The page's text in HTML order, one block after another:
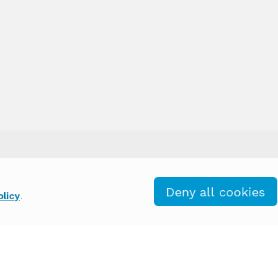
national
by law.
. Deny all cookies